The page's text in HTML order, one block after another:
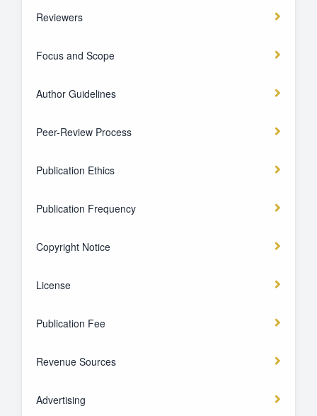
Reviewers
Focus and Scope
Author Guidelines
Peer-Review Process
Publication Ethics
Publication Frequency
Copyright Notice
License
Publication Fee
Revenue Sources
Advertising